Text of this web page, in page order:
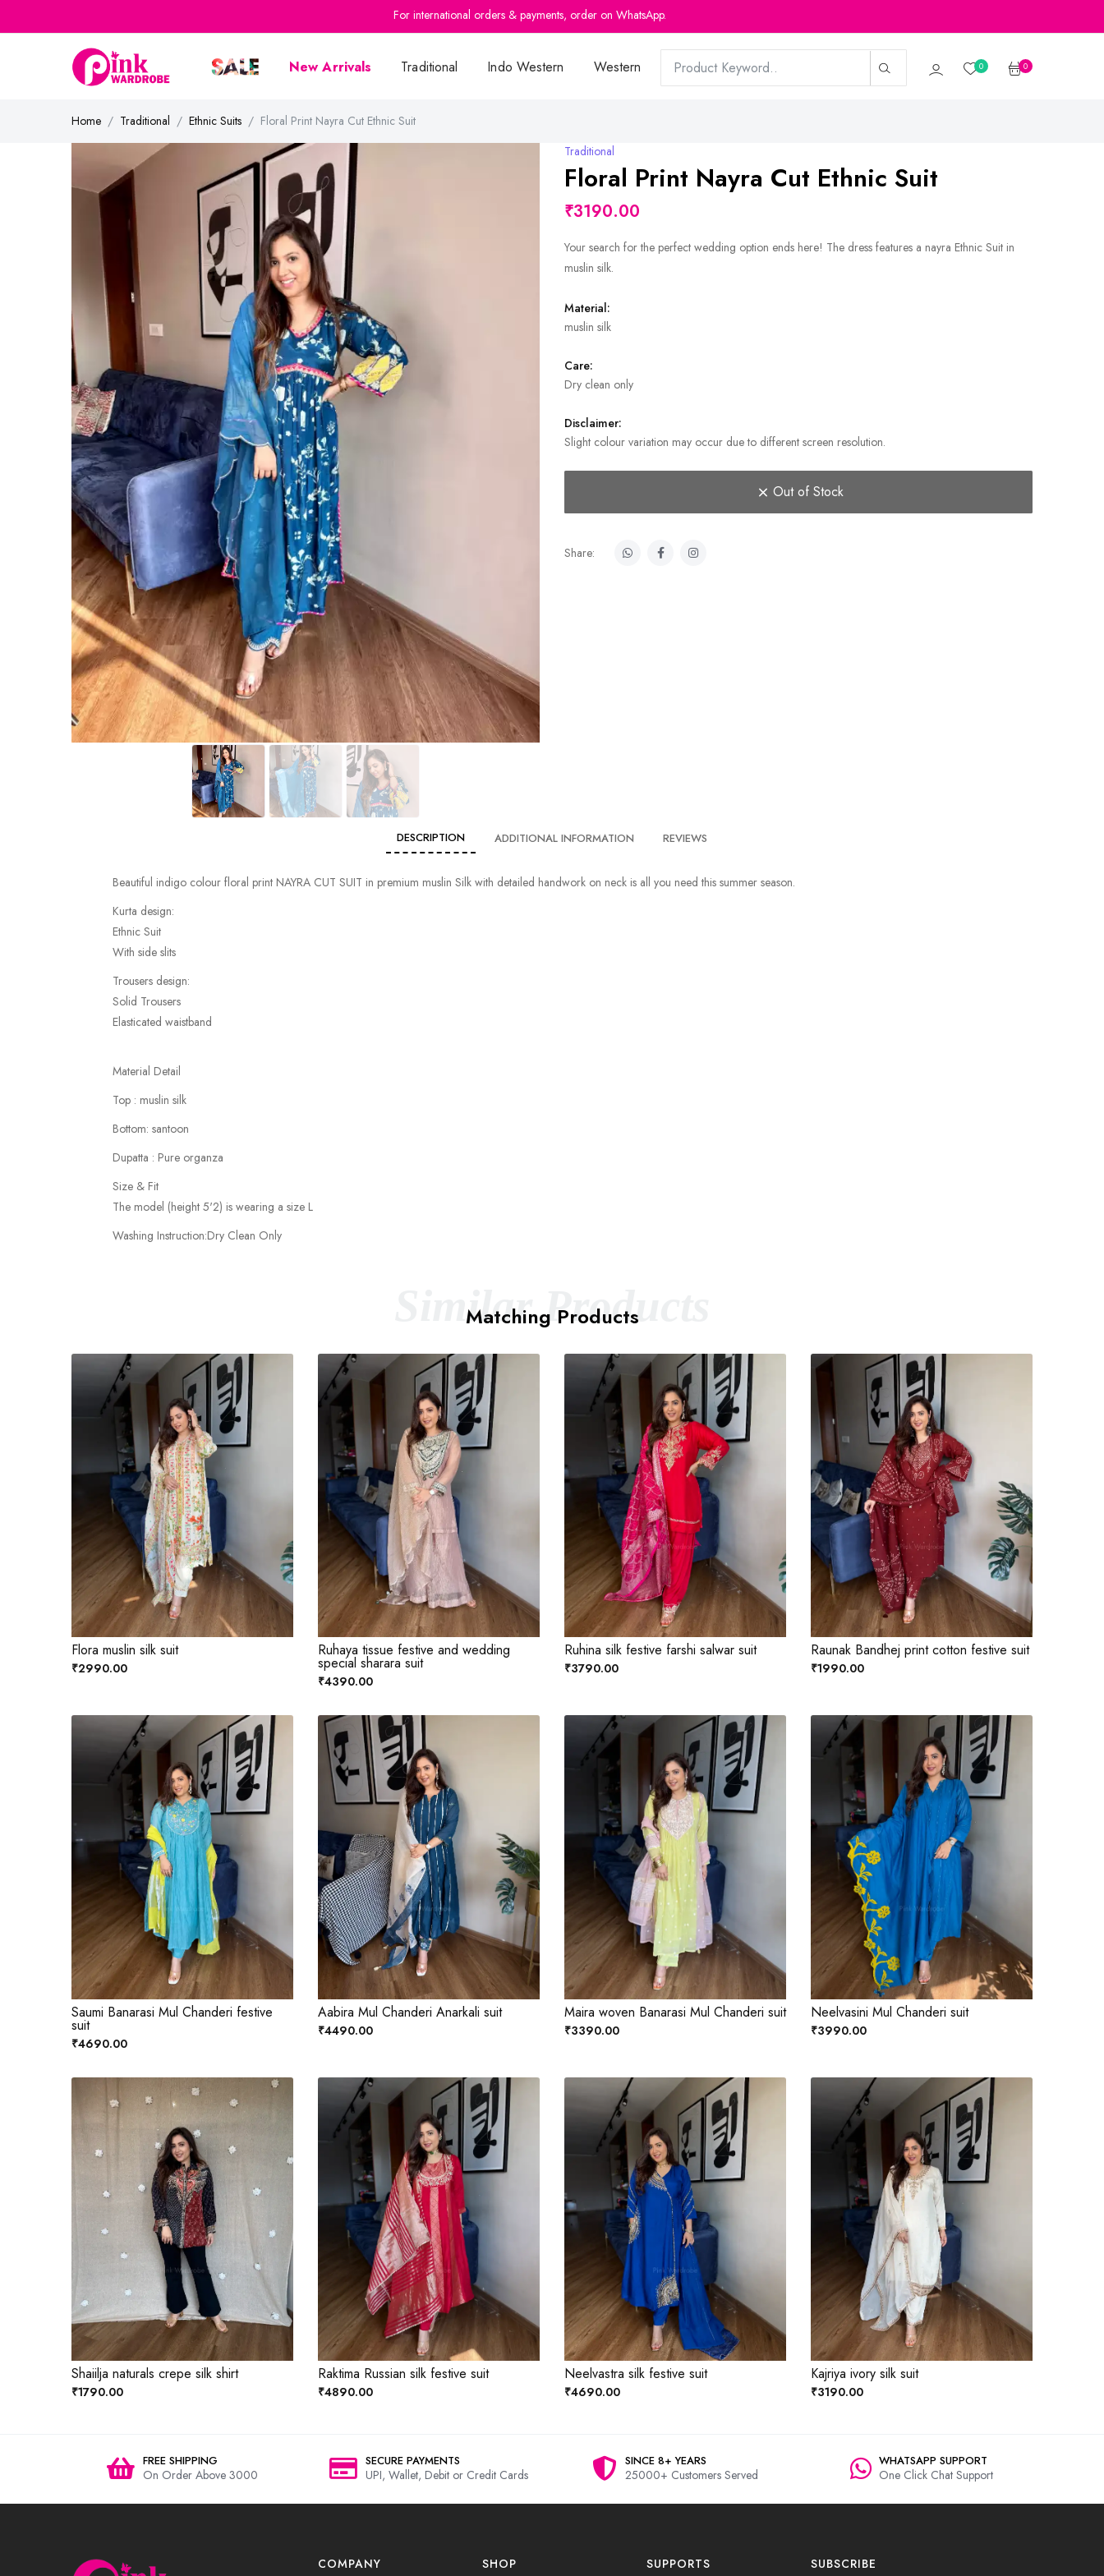
For international orders & payments, order on WhatsApp.
New Arrivals Traditional Indo Western Western 0 0
Home Traditional Ethnic Suits
Floral Print Nayra Cut Ethnic Suit
Traditional
Floral Print Nayra Cut Ethnic Suit
₹3190.00
Your search for the perfect wedding option ends here! The dress features a nayra Ethnic Suit in
muslin silk.
Material:
muslin silk
Care:
Dry clean only
Disclaimer:
Slight colour variation may occur due to different screen resolution.
Out of Stock
Share:
DESCRIPTION ADDITIONAL INFORMATION REVIEWS
Beautiful indigo colour floral print NAYRA CUT SUIT in premium muslin Silk with detailed handwork on neck is all you need this summer season.
Kurta design:
Ethnic Suit
With side slits
Trousers design:
Solid Trousers
Elasticated waistband
Material Detail
Top : muslin silk
Bottom: santoon
Dupatta : Pure organza
Size & Fit
The model (height 5'2) is wearing a size L
Washing Instruction:Dry Clean Only
Similar Products
Matching Products
Flora muslin silk suit
₹2990.00
Ruhaya tissue festive and wedding
special sharara suit
₹4390.00
Ruhina silk festive farshi salwar suit
₹3790.00
Raunak Bandhej print cotton festive suit
₹1990.00
Saumi Banarasi Mul Chanderi festive
suit
₹4690.00
Aabira Mul Chanderi Anarkali suit
₹4490.00
Maira woven Banarasi Mul Chanderi suit
₹3390.00
Neelvasini Mul Chanderi suit
₹3990.00
Shaiilja naturals crepe silk shirt
₹1790.00
Raktima Russian silk festive suit
₹4890.00
Neelvastra silk festive suit
₹4690.00
Kajriya ivory silk suit
₹3190.00
FREE SHIPPING
On Order Above 3000
SECURE PAYMENTS
UPI, Wallet, Debit or Credit Cards
SINCE 8+ YEARS
25000+ Customers Served
WHATSAPP SUPPORT
One Click Chat Support
COMPANY SHOP SUPPORTS SUBSCRIBE